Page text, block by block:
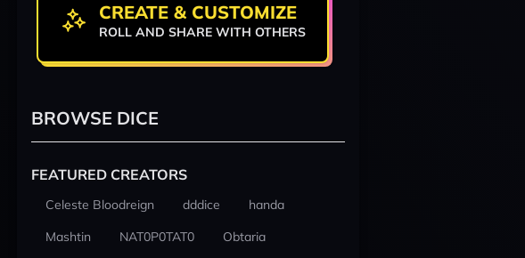
CREATE & CUSTOMIZE
ROLL AND SHARE WITH OTHERS
BROWSE DICE
FEATURED CREATORS
Celeste Bloodreign dddice
handa
Mashtin
NAT0P0TAT0
Obtaria